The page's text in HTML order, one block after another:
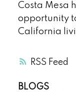
RSS
Costa Mesa
opportunity
California
BLOGS